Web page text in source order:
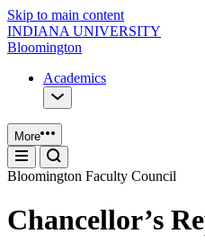
Skip to main content
INDIANA UNIVERSITY
Bloomington
Academics
More
Bloomington Faculty Council
Chancellor’s